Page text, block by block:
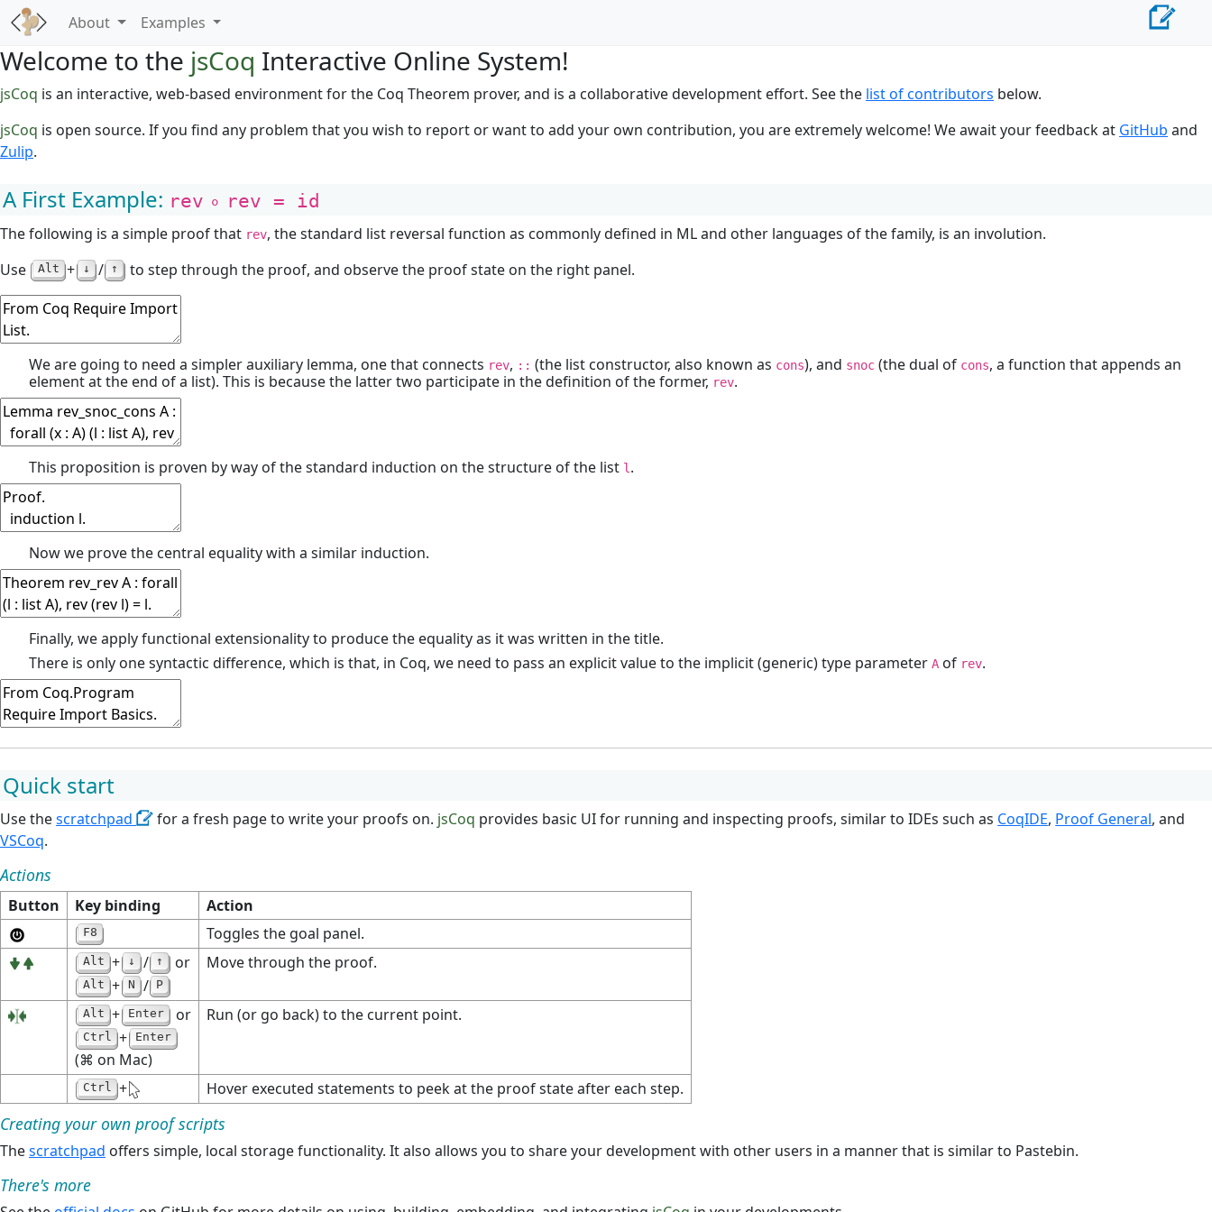
About Examples
Welcome to the jsCoq Interactive Online System!
jsCoq is an interactive, web-based environment for the Coq Theorem prover, and is a collaborative development effort. See the list of contributors below.
jsCoq is open source. If you find any problem that you wish to report or want to add your own contribution, you are extremely welcome! We await your feedback at GitHub and
Zulip.
A First Example: rev ∘ rev = id
The following is a simple proof that rev, the standard list reversal function as commonly defined in ML and other languages of the family, is an involution.
Use
Alt + ↓ / ↑ to step through the proof, and observe the proof state on the right panel.
We are going to need a simpler auxiliary lemma, one that connects rev, :: (the list constructor, also known as cons), and snoc (the dual of cons, a function that appends an
element at the end of a list). This is because the latter two participate in the definition of the former, rev.
This proposition is proven by way of the standard induction on the structure of the list l .
Now we prove the central equality with a similar induction.
Finally, we apply functional extensionality to produce the equality as it was written in the title.
There is only one syntactic difference, which is that, in Coq, we need to pass an explicit value to the implicit (generic) type parameter A of rev.
Quick start
Use thescratchpad for a fresh page to write your proofs on. jsCoq provides basic UI for running and inspecting proofs, similar to IDEs such as CoqIDE, Proof General, and
VSCoq.
Actions
Button Key binding Action
F8 Toggles the goal panel.
Alt + ↓ / ↑ or
Alt + N / P
Move through the proof.
Alt + Enter or
Ctrl + Enter
(⌘ on Mac)
Run (or go back) to the current point.
Ctrl + Hover executed statements to peek at the proof state after each step.
Creating your own proof scripts
Thescratchpad offers simple, local storage functionality. It also allows you to share your development with other users in a manner that is similar to Pastebin.
There's more